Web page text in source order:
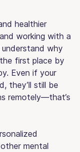
healthier
working with a
why
first place by
Even if your
they’ll still be
remotely—that’s
mental